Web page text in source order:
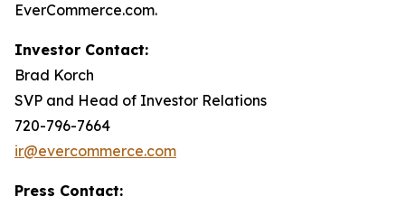
EverCommerce.com.
Investor Contact:
Brad Korch
SVP and Head of Investor Relations
720-796-7664
ir@evercommerce.com
Press Contact: